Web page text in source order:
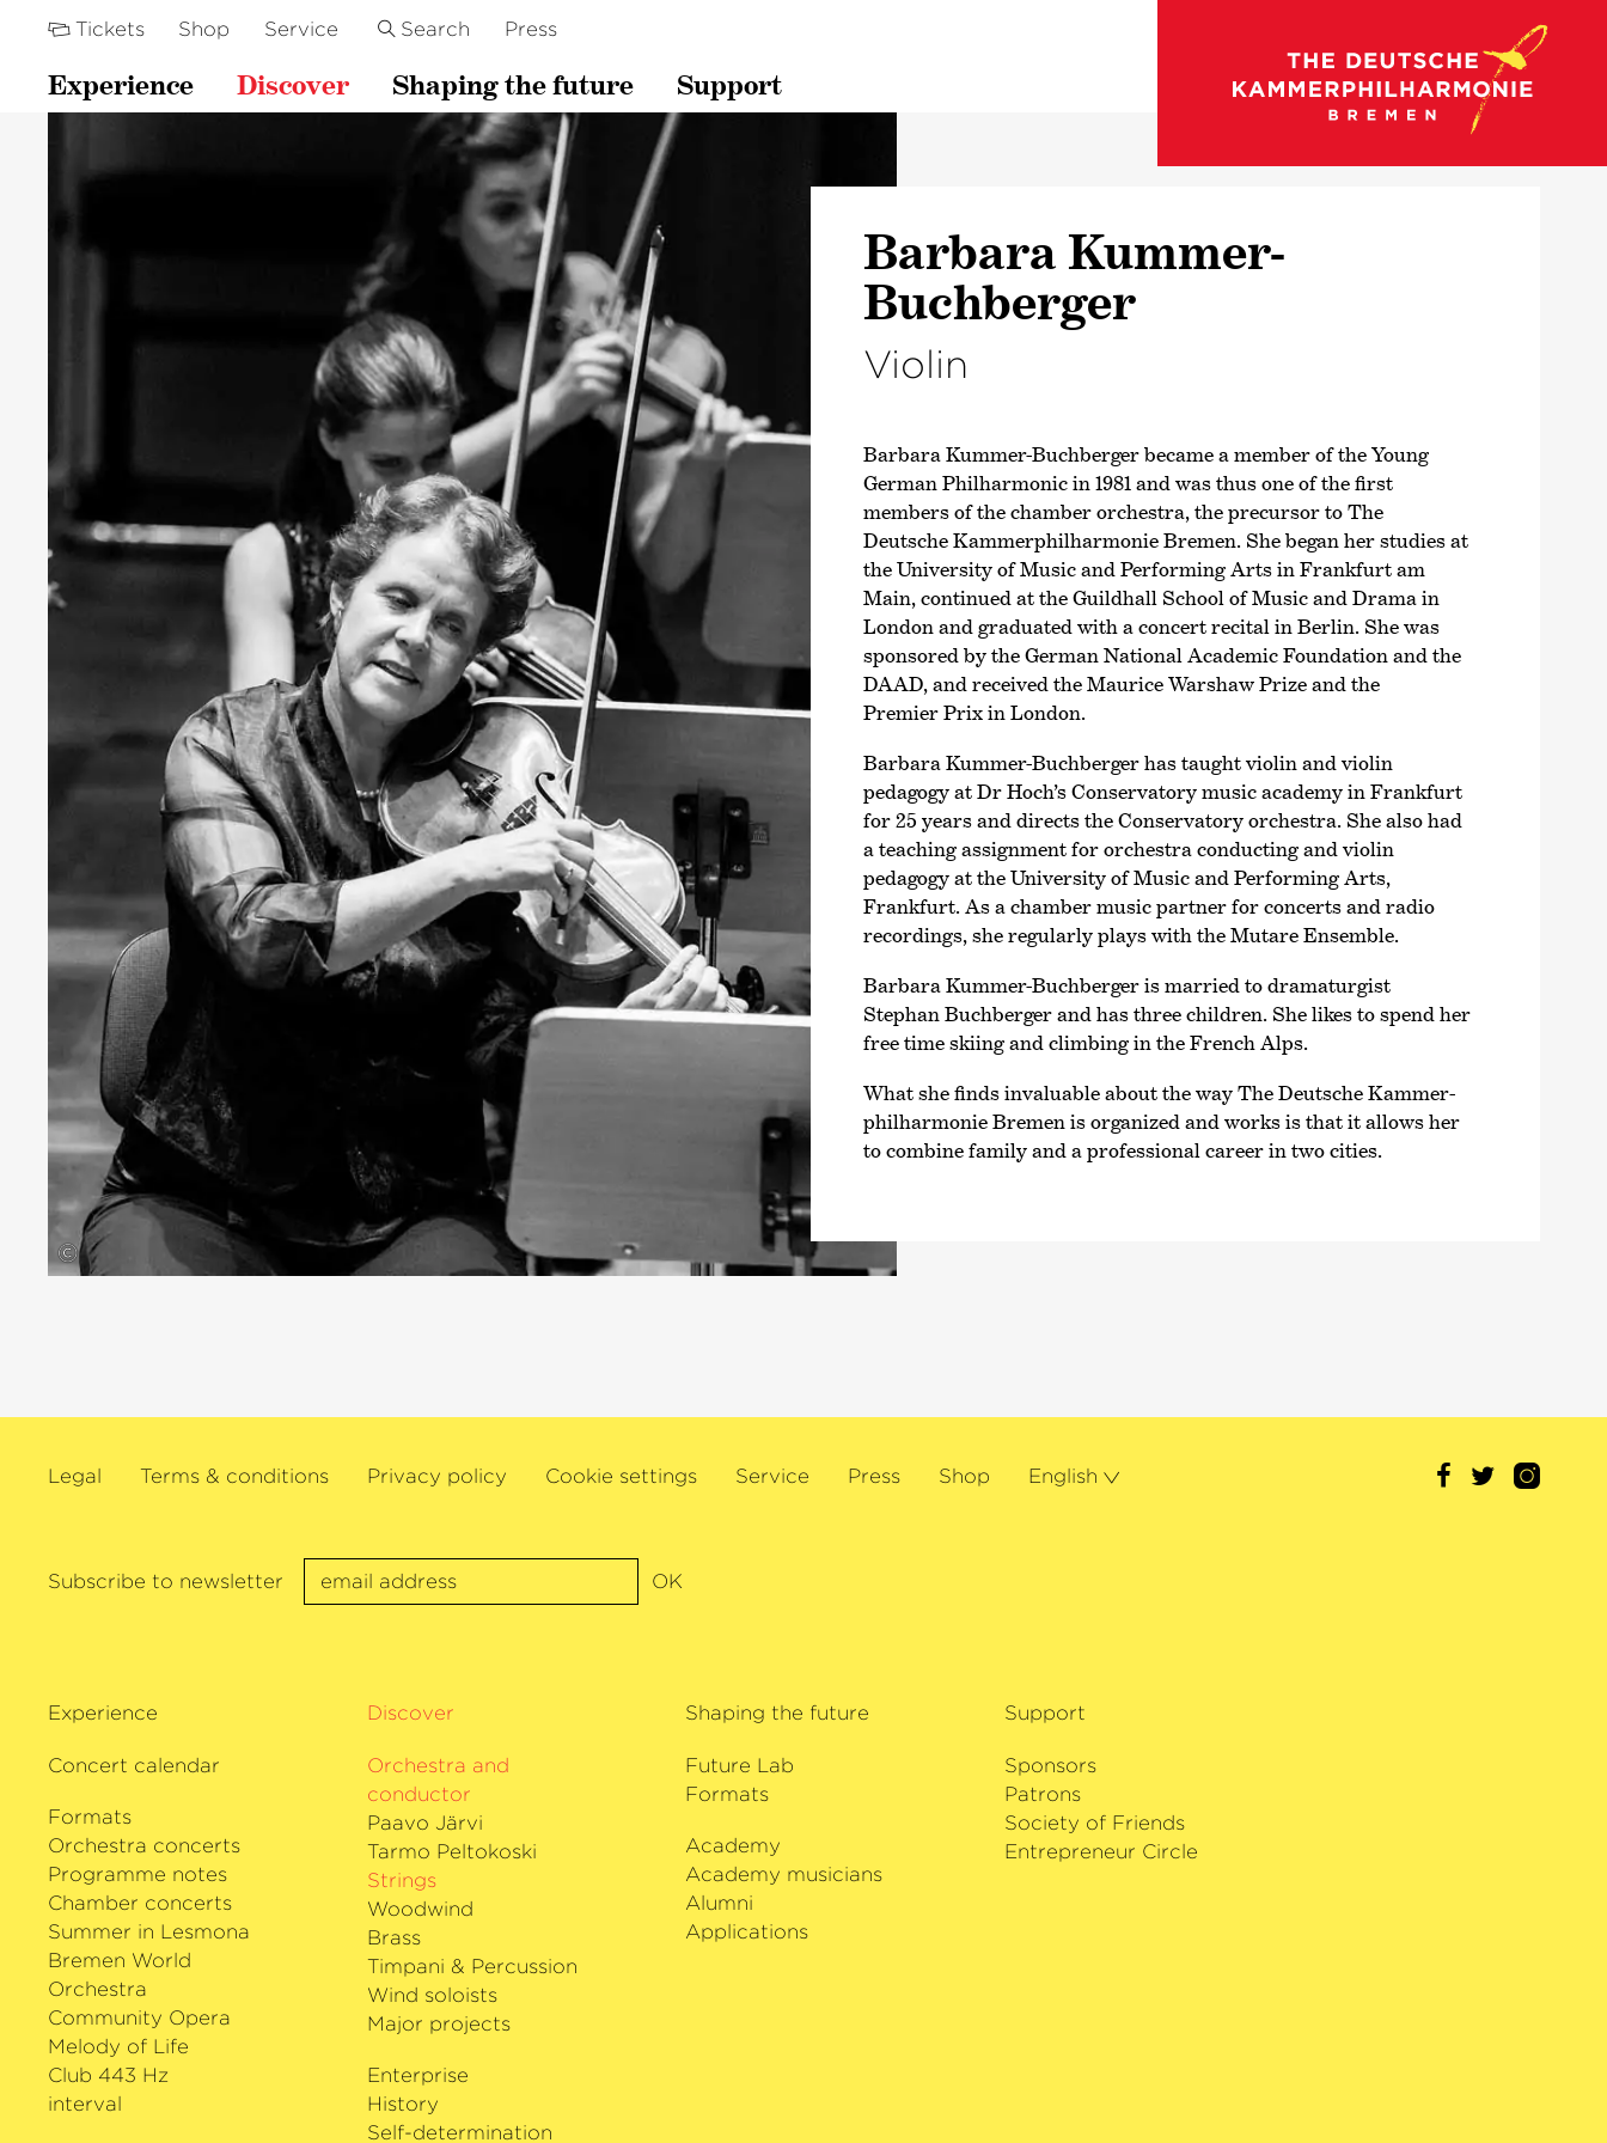
Tickets Shop Service Search Press
Experience Discover Shaping the future Support
©
back to strings
Barbara Kummer-
Buchberger
Violin
Barbara Kummer-Buchberger became a member of the Young
German Philharmonic in 1981 and was thus one of the first
members of the chamber orchestra, the precursor to The
Deutsche Kammer­philharmonie Bremen. She began her studies at
the University of Music and Performing Arts in Frankfurt am
Main, continued at the Guildhall School of Music and Drama in
London and graduated with a concert recital in Berlin. She was
sponsored by the German National Academic Foundation and the
DAAD, and received the Maurice Warshaw Prize and the
Premier Prixin London.
Barbara Kummer-Buchberger has taught violin and violin
pedagogy at Dr Hoch’s Conservatory music academy in Frankfurt
for 25 years and directs the Conservatory orchestra. She also had
a teaching assignment for orchestra conducting and violin
pedagogy at the University of Music and Performing Arts,
Frankfurt. As a chamber music partner for concerts and radio
recordings, she regularly plays with the Mutare Ensemble.
Barbara Kummer-Buchberger is married to dramaturgist
Stephan Buchberger and has three children. She likes to spend her
free time skiing and climbing in the French Alps.
What she finds invaluable about the way The Deutsche Kammer­
philharmonie Bremen is organized and works is that it allows her
to combine family and a professional career in two cities.
Legal Terms & conditions Privacy policy Cookie settings Service Press Shop English
Subscribe to newsletter OK
Experience
Concert calendar
Formats
Orchestra concerts
Programme notes
Chamber concerts
Summer in Lesmona
Bremen World
Orchestra
Community Opera
Melody of Life
Club 443 Hz
interval
Discover
Orchestra and
conductor
Paavo Järvi
Tarmo Peltokoski
Strings
Woodwind
Brass
Timpani & Percussion
Wind soloists
Major projects
Enterprise
History
Self-determination
Shaping the future
Future Lab
Formats
Academy
Academy musicians
Alumni
Applications
Support
Sponsors
Patrons
Society of Friends
Entrepreneur Circle